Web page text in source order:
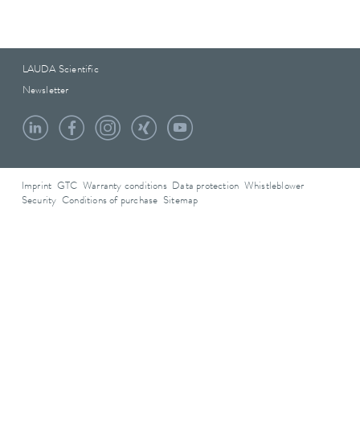
LAUDA Scientific
Newsletter
Imprint GTC Warranty conditions Data protection
Whistleblower
Security Conditions of purchase Sitemap